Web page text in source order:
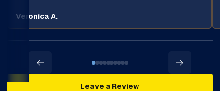
Veronica A.
Leave a Review